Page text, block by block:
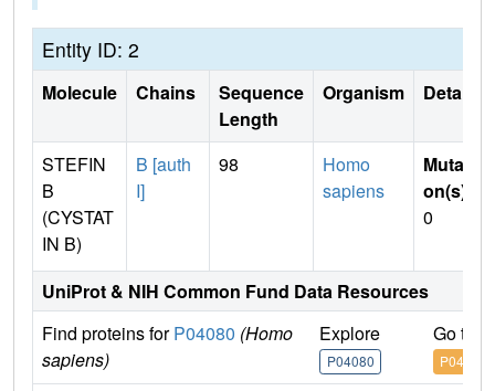
Entity ID: 2
Molecule Chains
Sequence
Length
Organism Details
STEFIN
B
(CYSTAT
IN B)
B [auth
I]
98
Homo
sapiens
Mutati
on(s)
0
UniProt & NIH Common Fund Data Resources
Find proteins forP04080 (Homo
sapiens)
Explore
P04080
Go to
P04080